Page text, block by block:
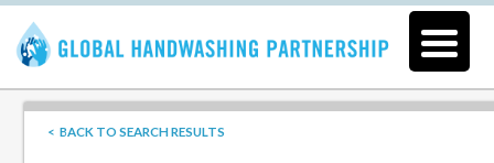
< BACK TO SEARCH RESULTS